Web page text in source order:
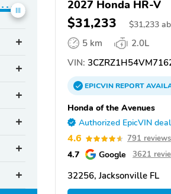
2027 Honda HR-V
$31,233 $31,233
5 km
2.0L
VIN:
EPICVINREPORT
Honda of the Avenues
Authorized EpicVIN
4.6 791 reviews
4.7 Google 3621
32256, Jacksonville FL